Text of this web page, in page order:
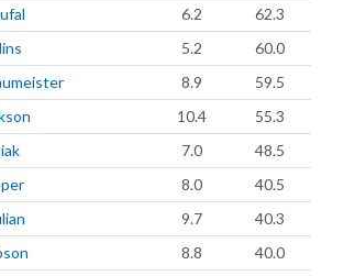
6.2
62.3
5.2
60.0
8.9
59.5
10.4
55.3
7.0
48.5
8.0
40.5
9.7
40.3
8.8
40.0